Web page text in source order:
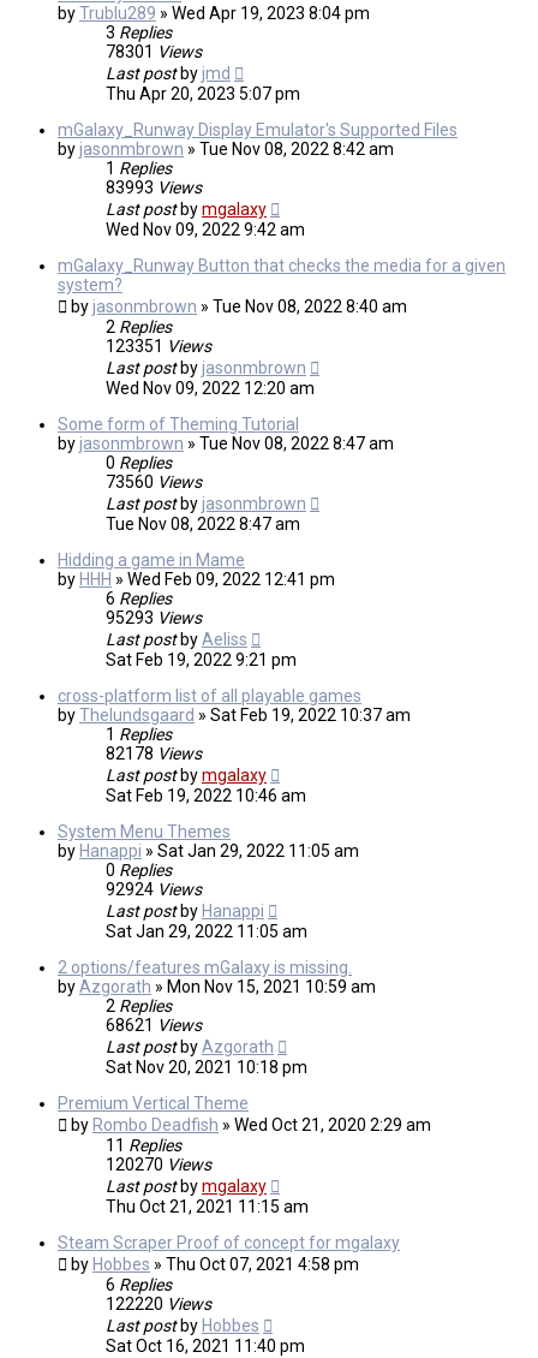
byTrublu289 » Wed Apr 19, 2023 8:04 pm
3 Replies
78301 Views
Last post byjmd
Thu Apr 20, 2023 5:07 pm
mGalaxy_Runway Display Emulator's Supported Files
byjasonmbrown » Tue Nov 08, 2022 8:42 am
1 Replies
83993 Views
Last post bymgalaxy
Wed Nov 09, 2022 9:42 am
mGalaxy_Runway Button that checks the media for a given
system?
byjasonmbrown » Tue Nov 08, 2022 8:40 am
2 Replies
123351 Views
Last post byjasonmbrown
Wed Nov 09, 2022 12:20 am
Some form of Theming Tutorial
byjasonmbrown » Tue Nov 08, 2022 8:47 am
0 Replies
73560 Views
Last post byjasonmbrown
Tue Nov 08, 2022 8:47 am
Hidding a game in Mame
by HHH » Wed Feb 09, 2022 12:41 pm
6 Replies
95293 Views
Last post byAeliss
Sat Feb 19, 2022 9:21 pm
cross-platform list of all playable games
byThelundsgaard » Sat Feb 19, 2022 10:37 am
1 Replies
82178 Views
Last post bymgalaxy
Sat Feb 19, 2022 10:46 am
System Menu Themes
by Hanappi » Sat Jan 29, 2022 11:05 am
0 Replies
92924 Views
Last post by Hanappi
Sat Jan 29, 2022 11:05 am
2 options/features mGalaxy is missing.
byAzgorath » Mon Nov 15, 2021 10:59 am
2 Replies
68621 Views
Last post byAzgorath
Sat Nov 20, 2021 10:18 pm
Premium Vertical Theme
by Rombo Deadfish » Wed Oct 21, 2020 2:29 am
11 Replies
120270 Views
Last post bymgalaxy
Thu Oct 21, 2021 11:15 am
Steam Scraper Proof of concept for mgalaxy
by Hobbes » Thu Oct 07, 2021 4:58 pm
6 Replies
122220 Views
Last post by Hobbes
Sat Oct 16, 2021 11:40 pm